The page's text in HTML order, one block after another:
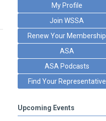
My Profile
Join WSSA
Renew Your Membership
ASA
ASA Podcasts
Find Your Representative
Upcoming Events